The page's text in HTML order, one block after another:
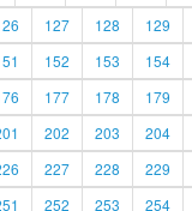
127 128 129
152 153 154
177 178 179
202 203 204
227 228 229
252 253 254